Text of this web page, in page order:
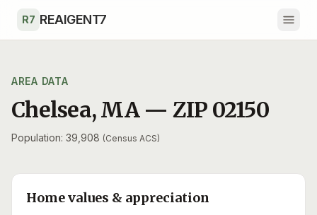
R7 REAIGENT7
AREA DATA
Chelsea,MA — ZIP 02150
Population: 39,908 (Census ACS)
Home values & appreciation